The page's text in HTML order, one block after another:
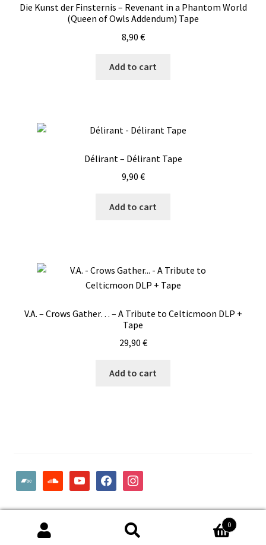
Die Kunst der Finsternis – Revenant in a Phantom World
(Queen of Owls Addendum) Tape
8,90 €
Add to cart
Délirant – Délirant Tape
9,90 €
Add to cart
V.A. – Crows Gather… – A Tribute to Celticmoon DLP +
Tape
29,90 €
Add to cart
bandcampsoundcloudyoutubefacebookinstagram
© Woodcut Records | Wolffintie 36 F2 | PL 1 | 65200 Vaasa
Finland
0